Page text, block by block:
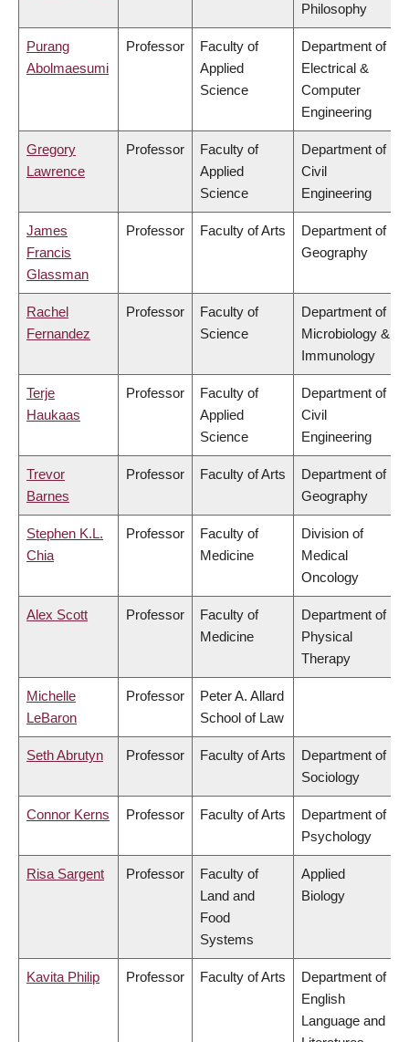
Philosophy
Purang
Abolmaesumi
Professor
Faculty of
Applied
Science
Department of
Electrical &
Computer
Engineering
Gregory
Lawrence
Professor
Faculty of
Applied
Science
Department of
Civil
Engineering
James
Francis
Glassman
Professor Faculty of Arts
Department of
Geography
Rachel
Fernandez
Professor
Faculty of
Science
Department of
Microbiology &
Immunology
Terje
Haukaas
Professor
Faculty of
Applied
Science
Department of
Civil
Engineering
Trevor
Barnes
Professor Faculty of Arts
Department of
Geography
Stephen K.L.
Chia
Professor
Faculty of
Medicine
Division of
Medical
Oncology
Alex Scott Professor
Faculty of
Medicine
Department of
Physical
Therapy
Michelle
LeBaron
Professor
Peter A. Allard
School of Law
Seth Abrutyn Professor Faculty of Arts
Department of
Sociology
Connor Kerns Professor Faculty of Arts
Department of
Psychology
Risa Sargent Professor
Faculty of
Land and
Food
Systems
Applied
Biology
Kavita Philip Professor Faculty of Arts
Department of
English
Language and